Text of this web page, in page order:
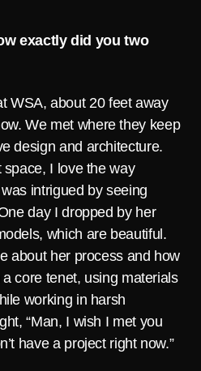
exactly did you two
WSA, about 20 feet away
We met where they keep
design and architecture.
I love the way
intrigued by seeing
day I dropped by her
which are beautiful.
about her process and how
core tenet, using materials
working in harsh
“Man, I wish I met you
have a project right now.”